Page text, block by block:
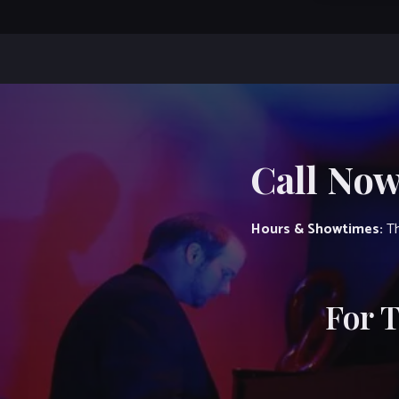
Call
Hours & Showtimes:
For